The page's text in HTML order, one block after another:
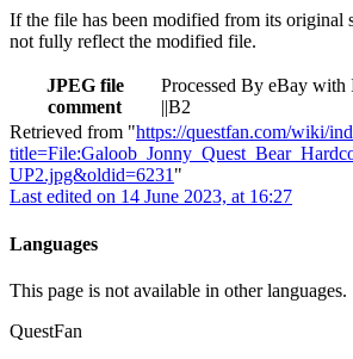
If the file has been modified from its original
not fully reflect the modified file.
JPEG file
comment
Processed By eBay
||B2
Retrieved from "https://questfan.com/wiki/
UP2.jpg&oldid=6231 "
Last edited on 14 June 2023, at 16:27
Languages
This page is not available in other languages.
QuestFan